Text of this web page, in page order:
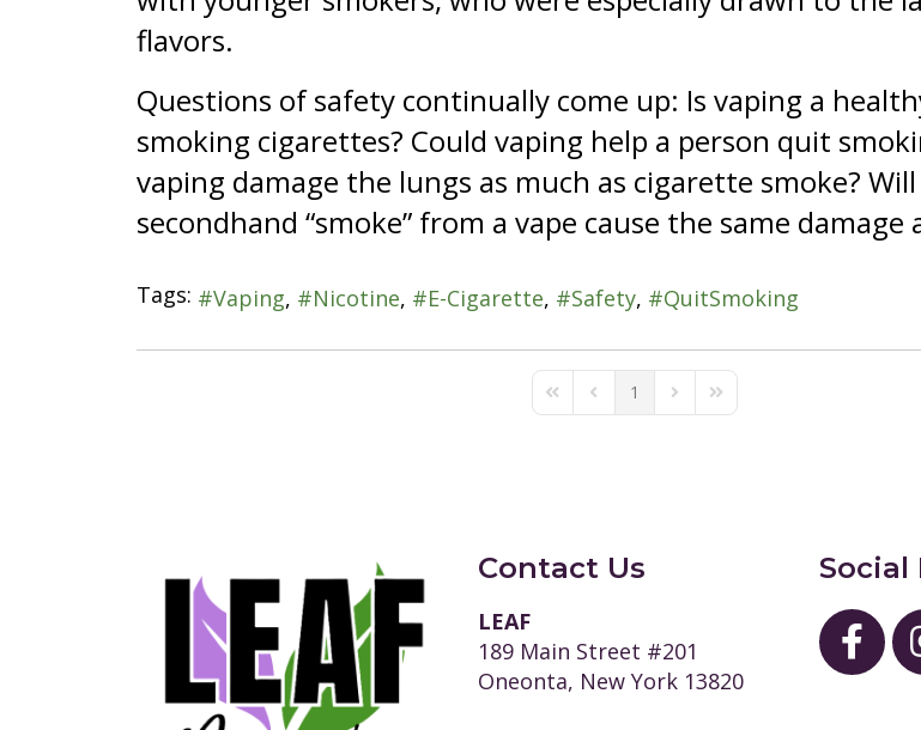
flavors.
Questions of safety continually come up: Is vaping a
smoking cigarettes? Could vaping help a person quit
vaping damage the lungs as much as cigarette smoke?
secondhand “smoke” from a vape cause the same damage
Tags: Vaping Nicotine E-Cigarette Safety QuitSmoking
First PagePrevious Page
1 Next PageLast Page
Contact Us
LEAF
189 Main Street #201
Oneonta, New York 13820
Social